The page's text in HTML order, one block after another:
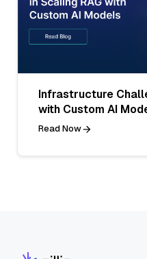
Infrastructure
with Custom AI
Read Now